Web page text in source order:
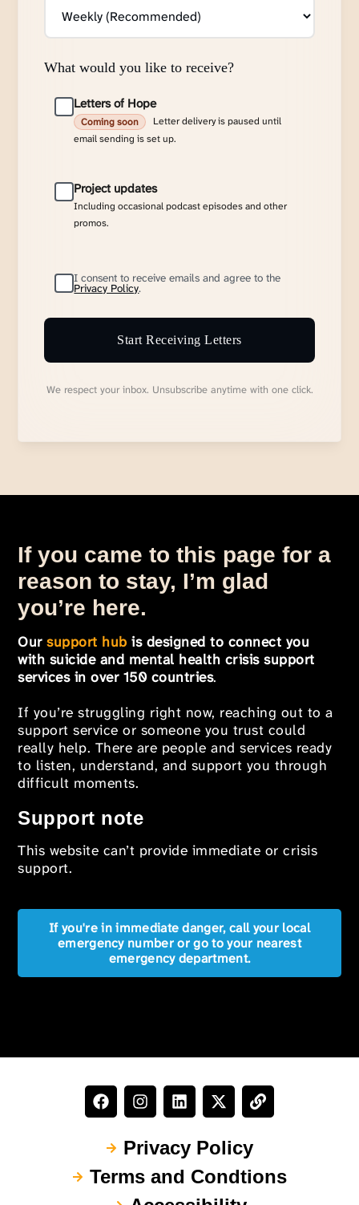
What would you like to receive?
Letters of Hope
Coming soon
Letter delivery is paused until
email sending is set up.
Project updates
Including occasional podcast episodes and other
promos.
I consent to receive emails and agree to the
Privacy Policy.
Start Receiving Letters
We respect your inbox. Unsubscribe anytime with one click.
If you came to this page for a
reason to stay, I’m glad
you’re here.
Oursupport hub is designed to connect you
with suicide and mental health crisis support
services in over 150 countries.
If you’re struggling right now, reaching out to a
support service or someone you trust could
really help. There are people and services ready
to listen, understand, and support you through
difficult moments.
Support note
This website can’t provide immediate or crisis
support.
If you're in immediate danger, call your local
emergency number or go to your nearest
emergency department.
Privacy Policy
Terms and Condtions